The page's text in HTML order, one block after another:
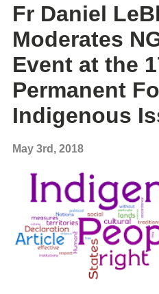
Fr Daniel
Moderates
Event at the
Permanent
Indigenous
May 3rd, 2018